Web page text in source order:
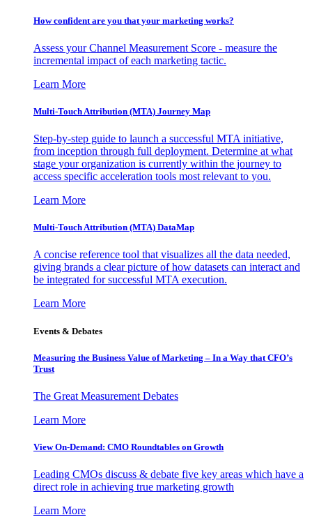
How confident are you that your marketing works?
Assess your Channel Measurement Score - measure the
incremental impact of each marketing tactic.
Learn More
Multi-Touch Attribution (MTA) Journey Map
Step-by-step guide to launch a successful MTA initiative,
from inception through full deployment. Determine at what
stage your organization is currently within the journey to
access specific acceleration tools most relevant to you.
Learn More
Multi-Touch Attribution (MTA) DataMap
A concise reference tool that visualizes all the data needed,
giving brands a clear picture of how datasets can interact and
be integrated for successful MTA execution.
Learn More
Events & Debates
Measuring the Business Value of Marketing – In a Way that CFO’s
Trust
The Great Measurement Debates
Learn More
View On-Demand: CMO Roundtables on Growth
Leading CMOs discuss & debate five key areas which have a
direct role in achieving true marketing growth
Learn More